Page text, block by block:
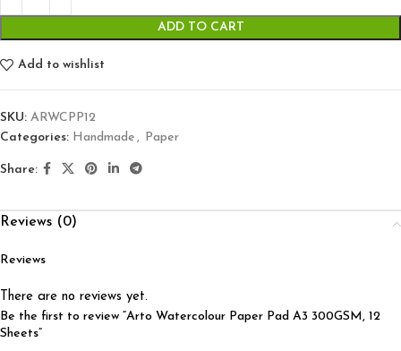
ADD TO CART
Add to wishlist
SKU: ARWCPP12
Categories: Handmade , Paper
Share:
Reviews (0)
Reviews
There are no reviews yet.
Be the first to review “Arto Watercolour Paper Pad A3 300GSM, 12
Sheets”